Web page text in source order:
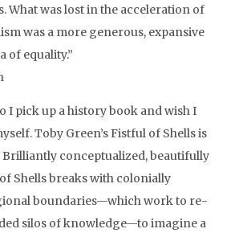
What was lost in the acceleration of
was a more generous, expansive
of equality.”
I pick up a history book and wish I
Toby Green’s Fistful of Shells is
Brilliantly conceptualized, beautifully
Shells breaks with colonially
boundaries—which work to re-
silos of knowledge—to imagine a